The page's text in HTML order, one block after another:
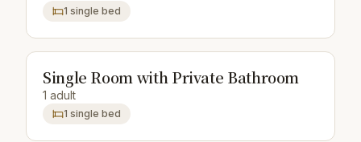
1 single bed
Single Room with Private Bathroom
1 adult
1 single bed